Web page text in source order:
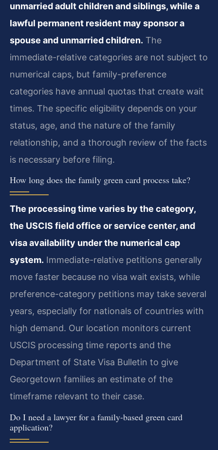
unmarried adult children and siblings, while a
lawful permanent resident may sponsor a
spouse and unmarried children. The
immediate-relative categories are not subject to
numerical caps, but family-preference
categories have annual quotas that create wait
times. The specific eligibility depends on your
status, age, and the nature of the family
relationship, and a thorough review of the facts
is necessary before filing.
How long does the family green card process take?
The processing time varies by the category,
the USCIS field office or service center, and
visa availability under the numerical cap
system. Immediate-relative petitions generally
move faster because no visa wait exists, while
preference-category petitions may take several
years, especially for nationals of countries with
high demand. Our location monitors current
USCIS processing time reports and the
Department of State Visa Bulletin to give
Georgetown families an estimate of the
timeframe relevant to their case.
Do I need a lawyer for a family-based green card
application?